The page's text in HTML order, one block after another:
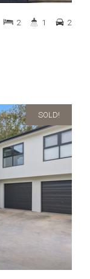
2 1 2
SOLD!